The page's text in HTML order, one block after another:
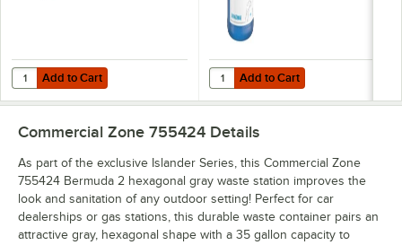
Add to Cart
Quantity for Lavex 33 Gallon 16 Micron 33" x 40" High Density
Add to Cart Add to Cart
Quantity for Advantage
Add to Cart
Commercial Zone 755424 Details
As part of the exclusive Islander Series, this Commercial Zone
755424 Bermuda 2 hexagonal gray waste station improves the
look and sanitation of any outdoor setting! Perfect for car
dealerships or gas stations, this durable waste container pairs an
attractive gray, hexagonal shape with a 35 gallon capacity to